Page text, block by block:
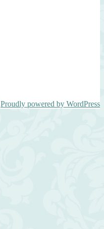
Proudly powered by WordPress